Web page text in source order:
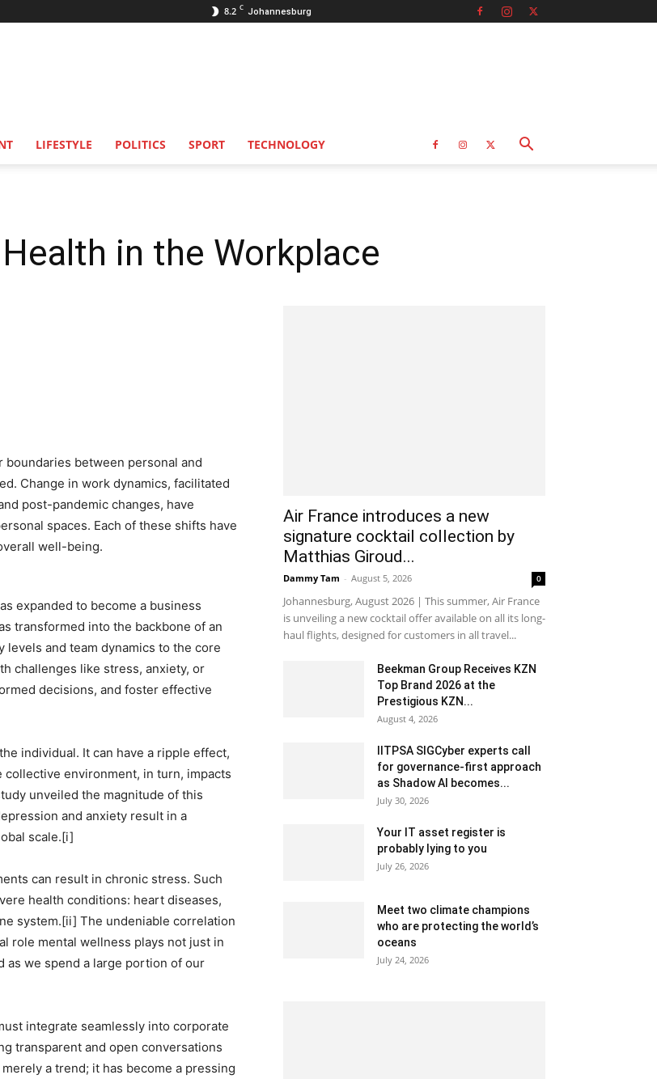
8.2 C Johannesburg
LIFESTYLE POLITICS SPORT TECHNOLOGY
in the Workplace
boundaries between personal and
Change in work dynamics, facilitated
post-pandemic changes, have
spaces. Each of these shifts have
well-being.
expanded to become a business
transformed into the backbone of an
and team dynamics to the core
challenges like stress, anxiety, or
decisions, and foster effective
individual. It can have a ripple effect,
environment, in turn, impacts
unveiled the magnitude of this
and anxiety result in a
scale.[i]
can result in chronic stress. Such
health conditions: heart diseases,
system.[ii] The undeniable correlation
role mental wellness plays not just in
we spend a large portion of our
integrate seamlessly into corporate
transparent and open conversations
a trend; it has become a pressing
Air France introduces a new
signature cocktail collection by
Matthias Giroud...
Dammy Tam - August 5, 2026 0
Johannesburg, August 2026 | This summer, Air France
is unveiling a new cocktail offer available on all its long-
haul flights, designed for customers in all travel...
Beekman Group Receives KZN
Top Brand 2026 at the
Prestigious KZN...
August 4, 2026
IITPSA SIGCyber experts call
for governance-first approach
as Shadow AI becomes...
July 30, 2026
Your IT asset register is
probably lying to you
July 26, 2026
Meet two climate champions
who are protecting the world’s
oceans
July 24, 2026